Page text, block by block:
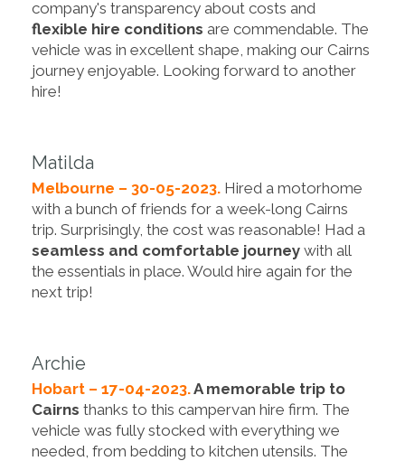
company's transparency about costs and
flexible hire conditions are commendable. The
vehicle was in excellent shape, making our Cairns
journey enjoyable. Looking forward to another
hire!
Matilda
Melbourne – 30-05-2023. Hired a motorhome
with a bunch of friends for a week-long Cairns
trip. Surprisingly, the cost was reasonable! Had a
seamless and comfortable journey with all
the essentials in place. Would hire again for the
next trip!
Archie
Hobart – 17-04-2023.A memorable trip to
Cairns thanks to this campervan hire firm. The
vehicle was fully stocked with everything we
needed, from bedding to kitchen utensils. The